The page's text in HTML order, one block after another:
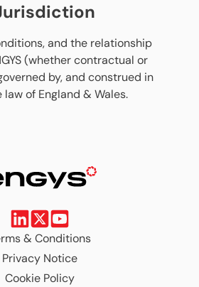
and the relationship
(whether contractual or
by, and construed in
of England & Wales.
& Conditions
Privacy Notice
Cookie Policy